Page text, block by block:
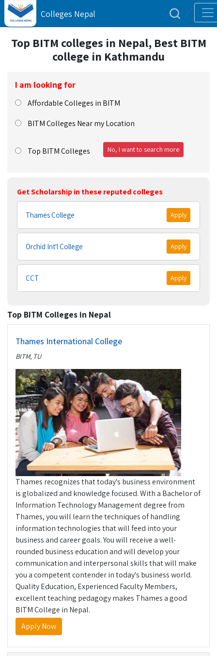
Colleges Nepal
Top BITM colleges in Nepal, Best BITM
college in Kathmandu
I am looking for
Affordable Colleges in BITM
BITM Colleges Near my Location
Top BITM Colleges No, I want to search more
Get Scholarship in these reputed colleges
Thames College Apply
Orchid Int'l College Apply
CCT Apply
Top BITM Colleges in Nepal
Thames International College
BITM, TU
Thames recognizes that today's business environment
is globalized and knowledge focused. With a Bachelor of
Information Technology Management degree from
Thames, you will learn the techniques of handling
information technologies that will feed into your
business and career goals. You will receive a well-
rounded business education and will develop your
communication and interpersonal skills that will make
you a competent contender in today's business world.
Quality Education, Experienced Faculty Members,
excellent teaching pedagogy makes Thames a good
BITM College in Nepal.
Apply Now